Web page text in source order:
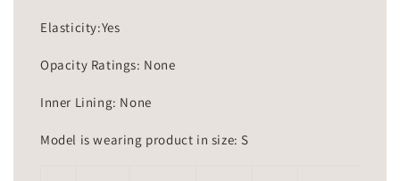
Elasticity:Yes
Opacity Ratings: None
Inner Lining: None
Model is wearing product in size: S